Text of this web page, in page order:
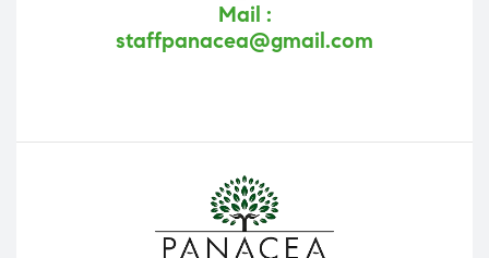
Mail :
staffpanacea@gmail.com